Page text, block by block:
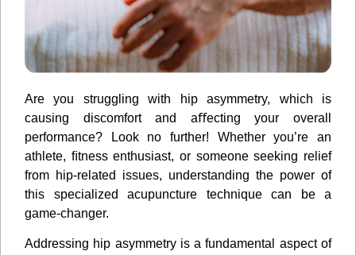
Are you struggling with hip asymmetry, which is
causing discomfort and aﬀecting your overall
performance? Look no further! Whether you’re an
athlete, ﬁtness enthusiast, or someone seeking relief
from hip-related issues, understanding the power of
this specialized acupuncture technique can be a
game-changer.
Addressing hip asymmetry is a fundamental aspect of